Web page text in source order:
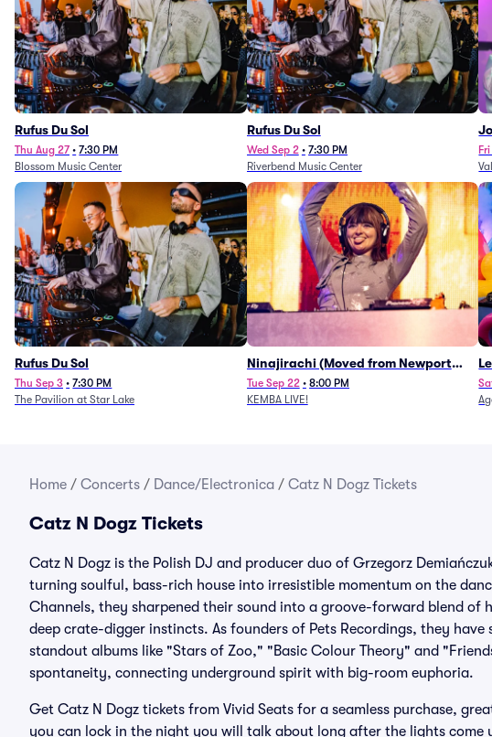
Rufus Du Sol
Thu Aug 27 • 7:30 PM
Blossom Music Center
Rufus Du Sol
Wed Sep 2 • 7:30 PM
Riverbend Music Center
Rufus Du Sol
Thu Sep 3 • 7:30 PM
The Pavilion at Star Lake
Ninajirachi (Moved from Newport
Music Hall)
Tue Sep 22 • 8:00 PM
KEMBA LIVE!
Home / Concerts / Dance/Electronica / Catz N Dogz Tickets
Catz N Dogz Tickets
Catz N Dogz is the Polish DJ and producer duo of Grzegorz
turning soulful, bass-rich house into irresistible momentum on the
Channels, they sharpened their sound into a groove-forward blend of
deep crate-digger instincts. As founders of Pets Recordings, they
standout albums like "Stars of Zoo," "Basic Colour Theory" and
spontaneity, connecting underground spirit with big-room euphoria.
Get Catz N Dogz tickets from Vivid Seats for a seamless purchase,
you can lock in the night you will talk about long after the lights come